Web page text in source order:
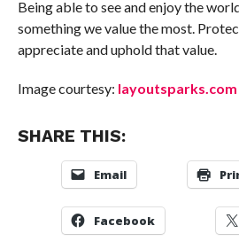
Being able to see and enjoy the
something we value the most.
appreciate and uphold that value.
Image courtesy: layoutsparks.com
SHARE THIS:
Email
Facebook